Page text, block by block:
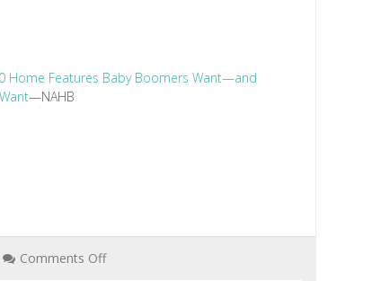
Home Features Baby Boomers Want—and
—NAHB
Comments Offon